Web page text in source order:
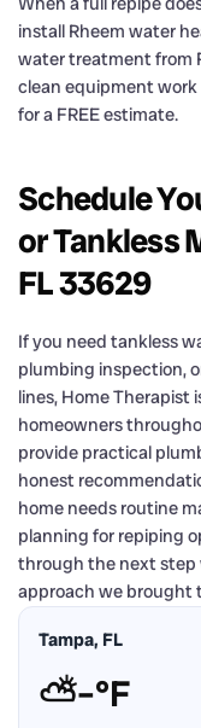
install Rheem water
water treatment from
clean equipment work
for a FREE estimate.
Schedule
or Tankless
FL 33629
If you need tankless
plumbing inspection,
lines, Home Therapist
homeowners
provide practical
honest
home needs routine
planning for repiping
through the next step
approach we brought
Tampa, FL
⛅–°F